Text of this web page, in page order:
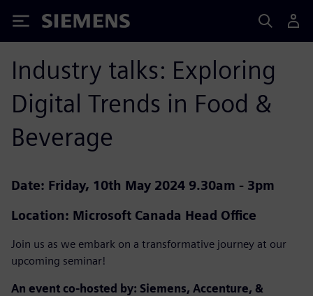
Siemens
Industry talks: Exploring
Digital Trends in Food &
Beverage
Date: Friday, 10th May 2024 9.30am - 3pm
Location: Microsoft Canada Head Office
Join us as we embark on a transformative journey at our
upcoming seminar!
An event co-hosted by: Siemens, Accenture, &